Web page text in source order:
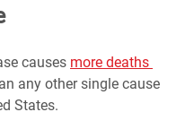
causes more deaths
any other single cause
States.